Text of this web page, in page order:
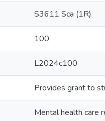
S3611 Sca (1R)
100
L2024c100
Provides grant to
Mental health care